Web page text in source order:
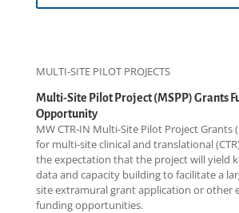
MULTI-SITE PILOT PROJECTS
Multi-Site Pilot Project (MSPP) Grants
Opportunity
MW CTR-IN Multi-Site Pilot Project Grants
for multi-site clinical and translational
the expectation that the project will yield
data and capacity building to facilitate a
site extramural grant application or other
funding opportunities.